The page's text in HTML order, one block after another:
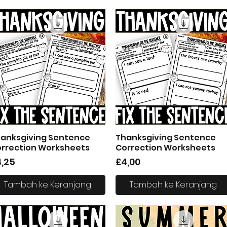
Tampilan Cepat
Sentence
Worksheets
Tambah ke Keranjang
Tampilan Cepat
Thanksgiving Sentence
Correction Worksheets
Harga
£4,00
Tambah ke Keranjang